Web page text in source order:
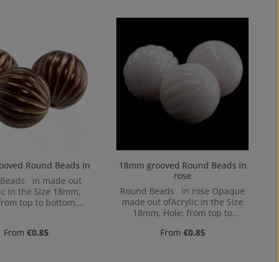
18mm grooved Round Beads in
in made out
in the Size 18mm,
top to bottom,
Regular price:
From €0.85
18mm grooved Round Beads in
rose
Round Beads in rose Opaque
made out ofAcrylic in the Size
18mm, Hole: from top to
Regular price:
From €0.85